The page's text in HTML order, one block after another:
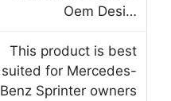
Oem Desi…
This product is best
suited for Mercedes-
Benz Sprinter owners